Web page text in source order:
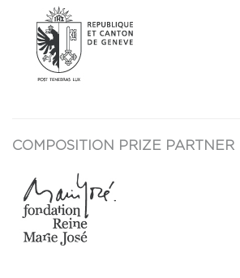
COMPOSITION PRIZE PARTNER